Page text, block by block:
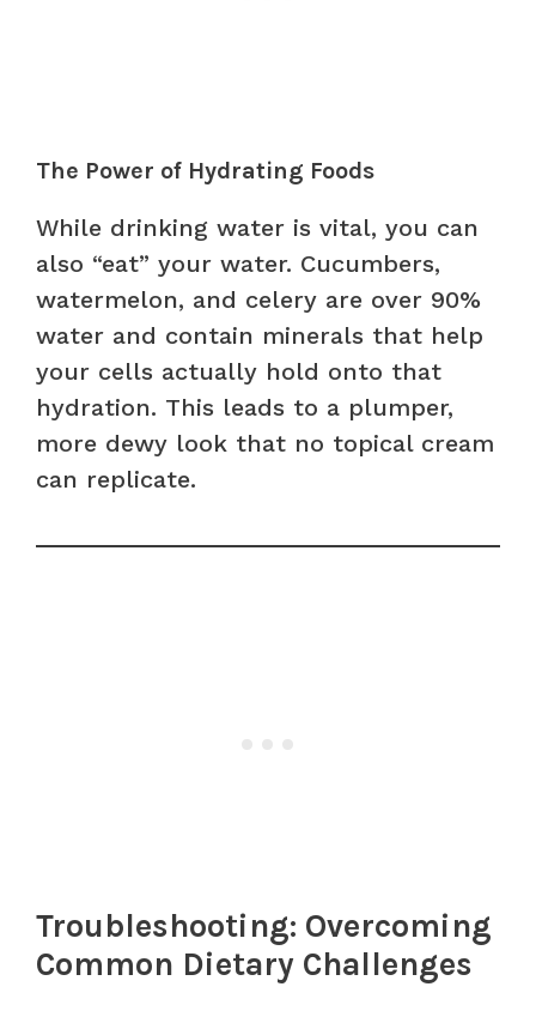
The Power of Hydrating Foods
While drinking water is vital, you can
also “eat” your water. Cucumbers,
watermelon, and celery are over 90%
water and contain minerals that help
your cells actually hold onto that
hydration. This leads to a plumper,
more dewy look that no topical cream
can replicate.
Troubleshooting: Overcoming
Common Dietary Challenges